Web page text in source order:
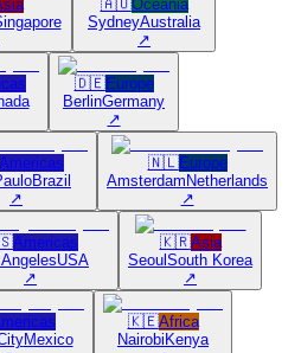
🇦🇺Oceania
SydneyAustralia
↗
🇩🇪Europe
BerlinGermany
↗
Americas
Brazil
↗
🇳🇱Europe
Amsterdam Netherlands
↗
Americas
USA
↗
🇰🇷Asia
Seoul South Korea
↗
Mexico
🇰🇪Africa
Nairobi Kenya